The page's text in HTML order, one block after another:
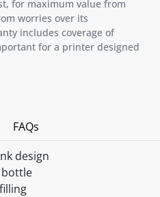
for maximum value from
worries over its
includes coverage of
for a printer designed
FAQs
design
bottle